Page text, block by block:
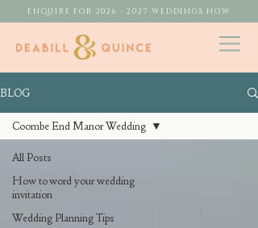
ENQUIRE FOR 2026 - 2027 WEDDINGS NOW
BLOG
All Posts
How to word your wedding
invitation
Wedding Planning Tips
Coombe End Manor Wedding